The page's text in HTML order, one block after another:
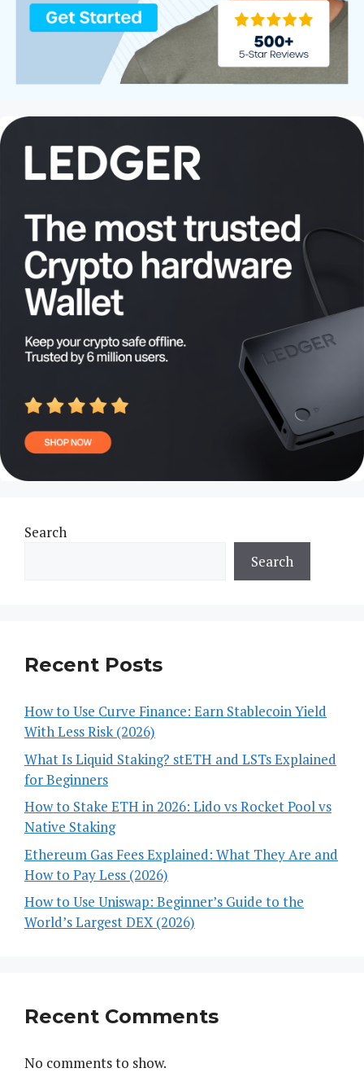
Search
Search
Recent Posts
How to Use Curve Finance: Earn Stablecoin Yield
With Less Risk (2026)
What Is Liquid Staking? stETH and LSTs Explained
for Beginners
How to Stake ETH in 2026: Lido vs Rocket Pool vs
Native Staking
Ethereum Gas Fees Explained: What They Are and
How to Pay Less (2026)
How to Use Uniswap: Beginner’s Guide to the
World’s Largest DEX (2026)
Recent Comments
No comments to show.